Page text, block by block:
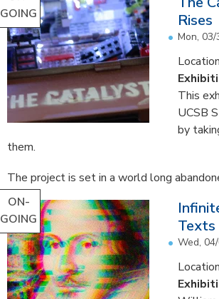
GOING
Rises
Mon,
This
UCSB
by
them.
The project is set in a world long
ON-
GOING
Texts
Wed,